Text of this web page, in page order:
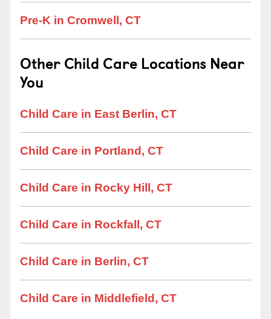
Pre-K in Cromwell, CT
Other Child Care Locations Near
You
Child Care in East Berlin, CT
Child Care in Portland, CT
Child Care in Rocky Hill, CT
Child Care in Rockfall, CT
Child Care in Berlin, CT
Child Care in Middlefield, CT